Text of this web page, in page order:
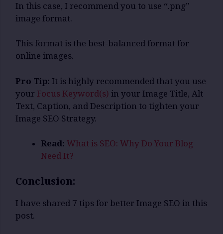
In this case, I recommend you to use “.png”
image format.
This format is the best-balanced format for
online images.
Pro Tip: It is highly recommended that you use
your Focus Keyword(s) in your Image Title, Alt
Text, Caption, and Description to tighten your
Image SEO Strategy.
Read: What is SEO: Why Do Your Blog
Need It?
Conclusion:
I have shared 7 tips for better Image SEO in this
post.